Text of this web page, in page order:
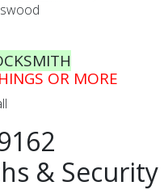
OR MORE
& Security